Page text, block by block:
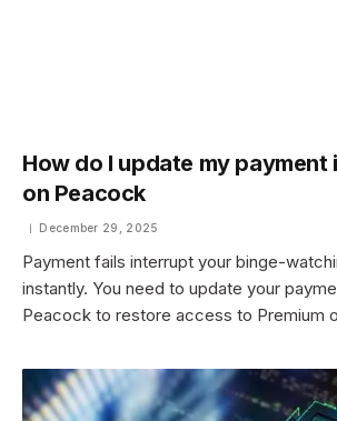
How do I update my
on Peacock
December 29, 2025
Payment fails interrupt your binge-
instantly. You need to update your
Peacock to restore access to Premium